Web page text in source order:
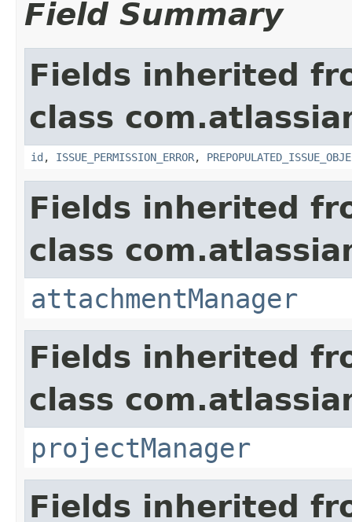
Field Summary
Fields inherited
class
id , ISSUE_PERMISSION_ERROR,
Fields inherited
class
attachmentManager
Fields inherited
class
projectManager
Fields inherited